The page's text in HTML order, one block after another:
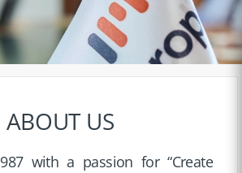
ABOUT US
with a passion for “Create